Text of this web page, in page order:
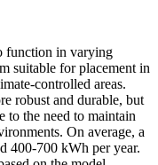
function in varying
suitable for placement in
controlled areas.
robust and durable, but
to the need to maintain
On average, a
400-700 kWh per year.